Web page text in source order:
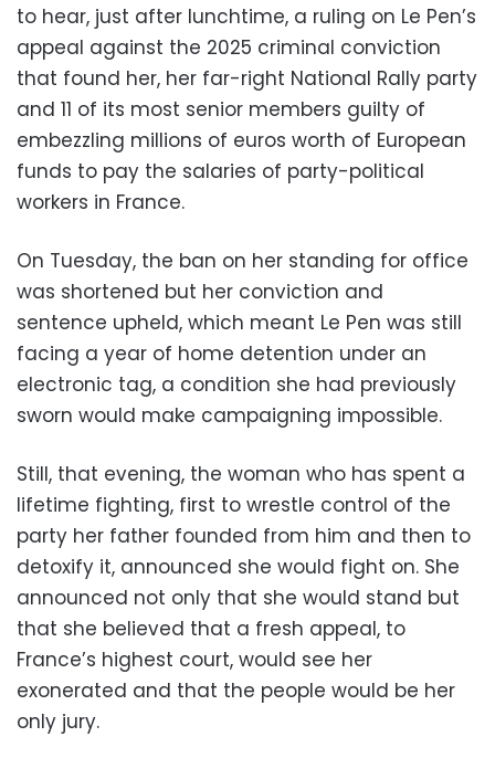
to hear, just after lunchtime, a ruling on Le Pen’s
appeal against the 2025 criminal conviction
that found her, her far-right National Rally party
and 11 of its most senior members guilty of
embezzling millions of euros worth of European
funds to pay the salaries of party-political
workers in France.
On Tuesday, the ban on her standing for office
was shortened but her conviction and
sentence upheld, which meant Le Pen was still
facing a year of home detention under an
electronic tag, a condition she had previously
sworn would make campaigning impossible.
Still, that evening, the woman who has spent a
lifetime fighting, first to wrestle control of the
party her father founded from him and then to
detoxify it, announced she would fight on. She
announced not only that she would stand but
that she believed that a fresh appeal, to
France’s highest court, would see her
exonerated and that the people would be her
only jury.